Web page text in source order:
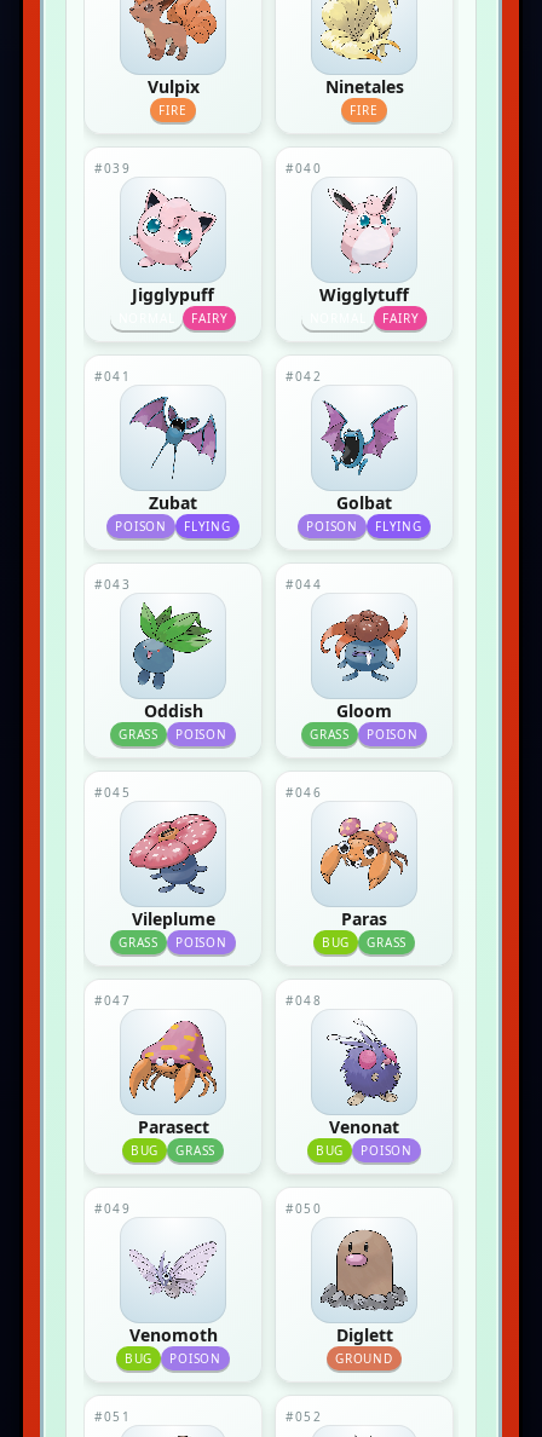
Vulpix
FIRE
Ninetales
FIRE
#039
Jigglypuff
FAIRY
#040
Wigglytuff
FAIRY
#041
Zubat
POISON FLYING
#042
Golbat
POISON FLYING
#043
Oddish
GRASS POISON
#044
Gloom
GRASS POISON
#045
Vileplume
GRASS POISON
#046
Paras
BUG GRASS
#047
Parasect
BUG GRASS
#048
Venonat
BUG POISON
#049
Venomoth
BUG POISON
#050
Diglett
GROUND
#051 #052